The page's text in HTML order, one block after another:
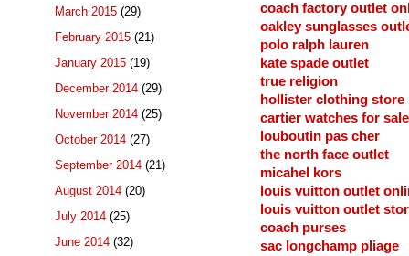
coach factory outlet
oakley sunglasses
polo ralph lauren
kate spade outlet
true religion
hollister clothing store
cartier watches for sale
louboutin pas cher
the north face outlet
micahel kors
louis vuitton outlet
louis vuitton outlet
coach purses
sac longchamp pliage
March 2015 (29)
February 2015 (21)
January 2015 (19)
December 2014 (29)
November 2014 (25)
October 2014 (27)
September 2014 (21)
August 2014 (20)
July 2014 (25)
June 2014 (32)